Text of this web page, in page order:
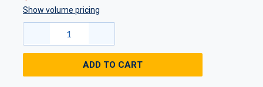
Show volume pricing
ADD TO CART